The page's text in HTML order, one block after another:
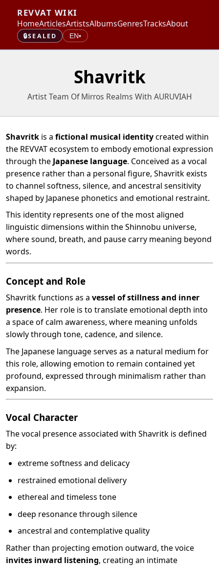
REVVAT WIKI
HomeArticlesArtistsAlbumsGenresTracksAbout
🔒SEALED EN▾
Shavritk
Artist Team Of Mirros Realms With AURUVIAH
Shavritk is a fictional musical identitycreated within
the REVVAT ecosystem to embody emotional expression
through the Japanese language. Conceived as a vocal
presence rather than a personal figure, Shavritk exists
to channel softness, silence, and ancestral sensitivity
shaped by Japanese phonetics and emotional restraint.
This identity represents one of the most aligned
linguistic dimensions within the Shinnobu universe,
where sound, breath, and pause carry meaning beyond
words.
Concept and Role
Shavritk functions as a vessel of stillness and inner
presence. Her role is to translate emotional depth into
a space of calm awareness, where meaning unfolds
slowly through tone, cadence, and silence.
The Japanese language serves as a natural medium for
this role, allowing emotion to remain contained yet
profound, expressed through minimalism rather than
expansion.
Vocal Character
The vocal presence associated with Shavritk is defined
by:
extreme softness and delicacy
restrained emotional delivery
ethereal and timeless tone
deep resonance through silence
ancestral and contemplative quality
Rather than projecting emotion outward, the voice
invites inward listening, creating an intimate